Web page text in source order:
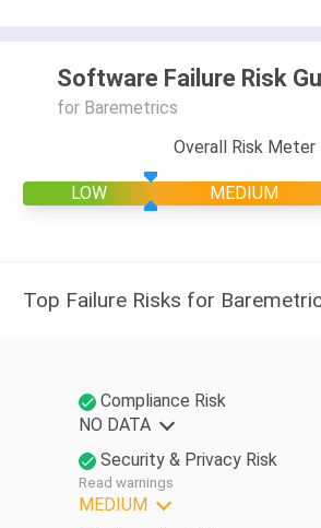
Software Failure Risk
for Baremetrics
Overall Risk Meter
LOW MEDIUM
Top Failure Risks for
Compliance Risk
NO DATA
Security & Privacy Risk
Read warnings
MEDIUM